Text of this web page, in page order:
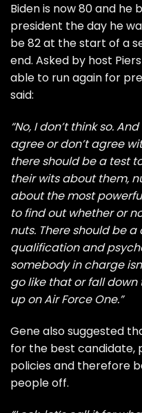
Biden is now 80 and he
president the day he
be 82 at the start of a
end. Asked by host
able to run again for
said:
“No, I don’t think so.
agree or don’t agree
there should be a test
their wits about them,
about the most
to find out whether or
nuts. There should be
qualification and
somebody in charge
go like that or fall
up on Air Force One.”
Gene also suggested
for the best candidate,
policies and therefore
people off.